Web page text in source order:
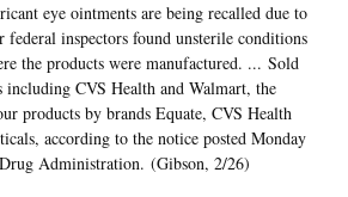
eye ointments are being recalled due to
inspectors found unsterile conditions
the products were manufactured. ... Sold
CVS Health and Walmart, the
products by brands Equate, CVS Health
according to the notice posted Monday
Administration. (Gibson, 2/26)